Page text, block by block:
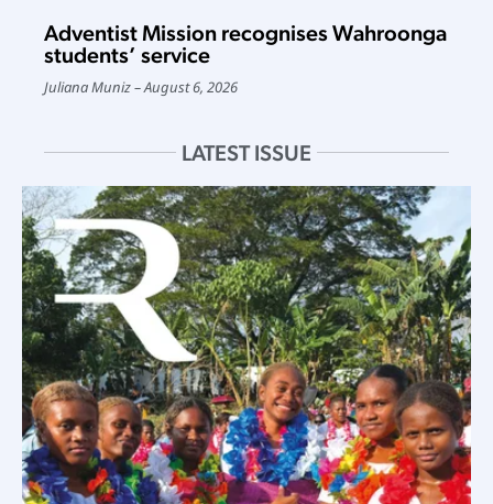
Adventist Mission recognises Wahroonga
students’ service
Juliana Muniz August 6, 2026
LATEST ISSUE